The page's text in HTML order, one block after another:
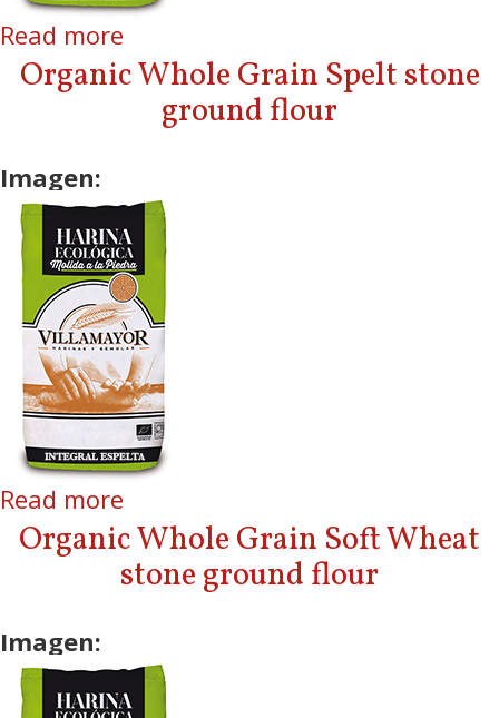
Read more
ground flour
Organic Whole Grain Spelt stone
ground flour
Imagen:
Read more
Spelt stone ground flour
Organic Whole Grain Soft Wheat
stone ground flour
Imagen: